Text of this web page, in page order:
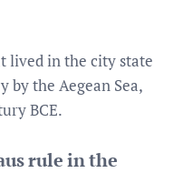
lived in the city state
by the Aegean Sea,
BCE.
rule in the